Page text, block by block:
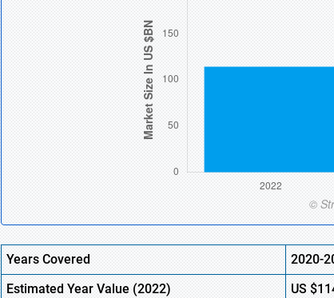
Years Covered
2020-
Estimated Year Value (2022)
US